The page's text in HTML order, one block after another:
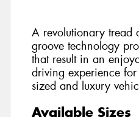
A revolutionary tread
groove technology
that result in an
driving experience for
sized and luxury
Available Sizes